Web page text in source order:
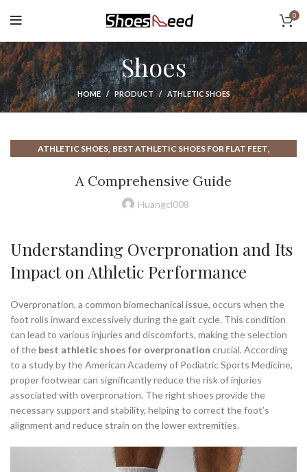
0
Shoes
HOME PRODUCT ATHLETIC SHOES
ATHLETIC SHOES, BEST ATHLETIC SHOES FOR FLAT FEET,
BROOKS ATHLETIC SHOES MENS,BROOKS RUNNING SHOES
BROOKS SHOES,FLAT FEET ATHLETIC SHOES
A Comprehensive Guide
Huangcl008
Understanding Overpronation and Its
Impact on Athletic Performance
Overpronation, a common biomechanical issue, occurs when the
foot rolls inward excessively during the gait cycle. This condition
can lead to various injuries and discomforts, making the selection
of the best athletic shoes for overpronation crucial. According
to a study by the American Academy of Podiatric Sports Medicine,
proper footwear can significantly reduce the risk of injuries
associated with overpronation. The right shoes provide the
necessary support and stability, helping to correct the foot’s
alignment and reduce strain on the lower extremities.